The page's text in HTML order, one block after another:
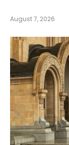
August 7, 2026